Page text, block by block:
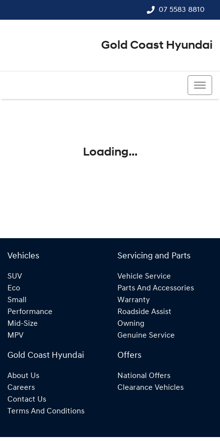
07 5583 8810
Gold Coast Hyundai
Loading...
Vehicles
SUV
Eco
Small
Performance
Mid-Size
MPV
Servicing and Parts
Vehicle Service
Parts And Accessories
Warranty
Roadside Assist
Owning
Genuine Service
Gold Coast Hyundai
About Us
Careers
Contact Us
Terms And Conditions
Offers
National Offers
Clearance Vehicles